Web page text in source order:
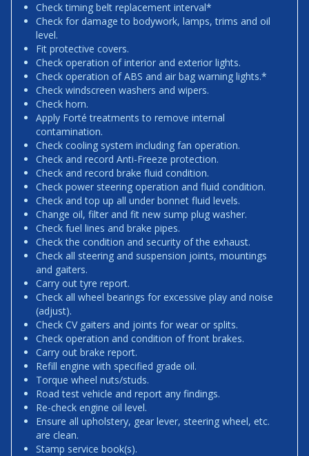
Check timing belt replacement interval*
Check for damage to bodywork, lamps, trims and oil
level.
Fit protective covers.
Check operation of interior and exterior lights.
Check operation of ABS and air bag warning lights.*
Check windscreen washers and wipers.
Check horn.
Apply Forté treatments to remove internal
contamination.
Check cooling system including fan operation.
Check and record Anti-Freeze protection.
Check and record brake fluid condition.
Check power steering operation and fluid condition.
Check and top up all under bonnet fluid levels.
Change oil, filter and fit new sump plug washer.
Check fuel lines and brake pipes.
Check the condition and security of the exhaust.
Check all steering and suspension joints, mountings
and gaiters.
Carry out tyre report.
Check all wheel bearings for excessive play and noise
(adjust).
Check CV gaiters and joints for wear or splits.
Check operation and condition of front brakes.
Carry out brake report.
Refill engine with specified grade oil.
Torque wheel nuts/studs.
Road test vehicle and report any findings.
Re-check engine oil level.
Ensure all upholstery, gear lever, steering wheel, etc.
are clean.
Stamp service book(s).